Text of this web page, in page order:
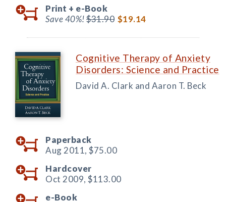
Print + e-Book
Save 40%!$31.90 $19.14
Cognitive Therapy of Anxiety
Disorders: Science and Practice
David A. Clark and Aaron T. Beck
Paperback
Aug 2011, $75.00
Hardcover
Oct 2009, $113.00
e-Book